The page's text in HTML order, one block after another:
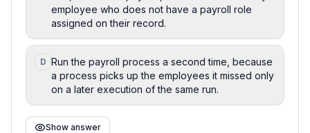
employee who does not have a payroll role
assigned on their record.
D Run the payroll process a second time, because
a process picks up the employees it missed only
on a later execution of the same run.
Show answer